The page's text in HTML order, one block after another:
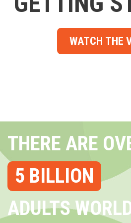
WATCH THE
THERE ARE
5 BILLION
ADULTS